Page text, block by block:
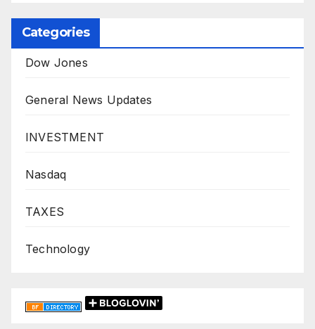
Categories
Dow Jones
General News Updates
INVESTMENT
Nasdaq
TAXES
Technology